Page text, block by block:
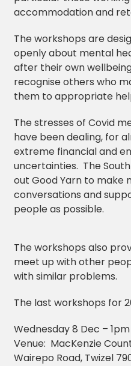
accommodation and
The workshops are
openly about mental
after their own
recognise others who
them to appropriate
The stresses of Covid
have been dealing, for
extreme financial and
uncertainties. The
out Good Yarn to make
conversations and
people as possible.
The workshops also
meet up with other
with similar problems.
The last workshops for
Wednesday 8 Dec –
Venue: MacKenzie
Wairepo Road, Twizel